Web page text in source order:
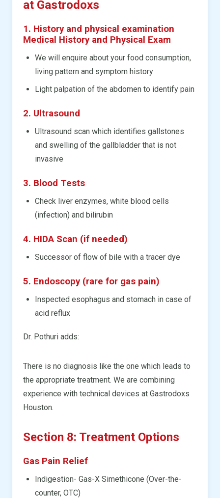
at Gastrodoxs
1. History and physical examination
Medical History and Physical Exam
We will enquire about your food consumption,
living pattern and symptom history
Light palpation of the abdomen to identify pain
2. Ultrasound
Ultrasound scan which identifies gallstones
and swelling of the gallbladder that is not
invasive
3. Blood Tests
Check liver enzymes, white blood cells
(infection) and bilirubin
4. HIDA Scan (if needed)
Successor of flow of bile with a tracer dye
5. Endoscopy (rare for gas pain)
Inspected esophagus and stomach in case of
acid reflux
Dr. Pothuri adds:
There is no diagnosis like the one which leads to
the appropriate treatment. We are combining
experience with technical devices at Gastrodoxs
Houston.
Section 8: Treatment Options
Gas Pain Relief
Indigestion- Gas-X Simethicone (Over-the-
counter, OTC)